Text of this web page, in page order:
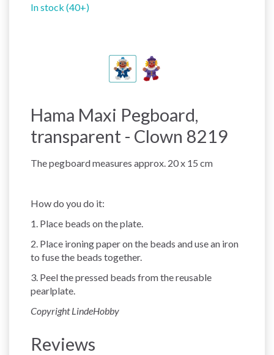
In stock (40+)
Hama Maxi Pegboard,
transparent - Clown 8219
The pegboard measures approx. 20 x 15 cm
How do you do it:
1. Place beads on the plate.
2. Place ironing paper on the beads and use an iron
to fuse the beads together.
3. Peel the pressed beads from the reusable
pearlplate.
Copyright LindeHobby
Reviews